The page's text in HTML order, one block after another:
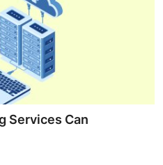
Services Can